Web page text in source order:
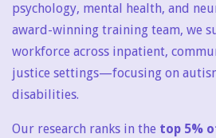
psychology, mental health, and
award-winning training team, we
workforce across inpatient,
justice settings—focusing on
disabilities.
Our research ranks in the top 5%